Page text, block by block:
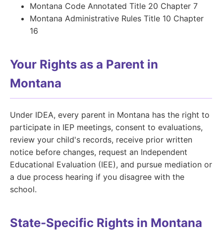
Montana Code Annotated Title 20 Chapter 7
Montana Administrative Rules Title 10 Chapter
16
Your Rights as a Parent in
Montana
Under IDEA, every parent in Montana has the right to
participate in IEP meetings, consent to evaluations,
review your child's records, receive prior written
notice before changes, request an Independent
Educational Evaluation (IEE), and pursue mediation or
a due process hearing if you disagree with the
school.
State-Specific Rights in Montana